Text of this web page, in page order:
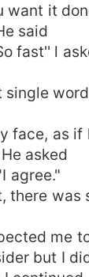
want it
said
fast'' l
single
face, as if
asked
agree."
there was
me
but I